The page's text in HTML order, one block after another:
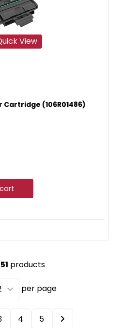
View
(106R01486)
51 products
per page
4 5